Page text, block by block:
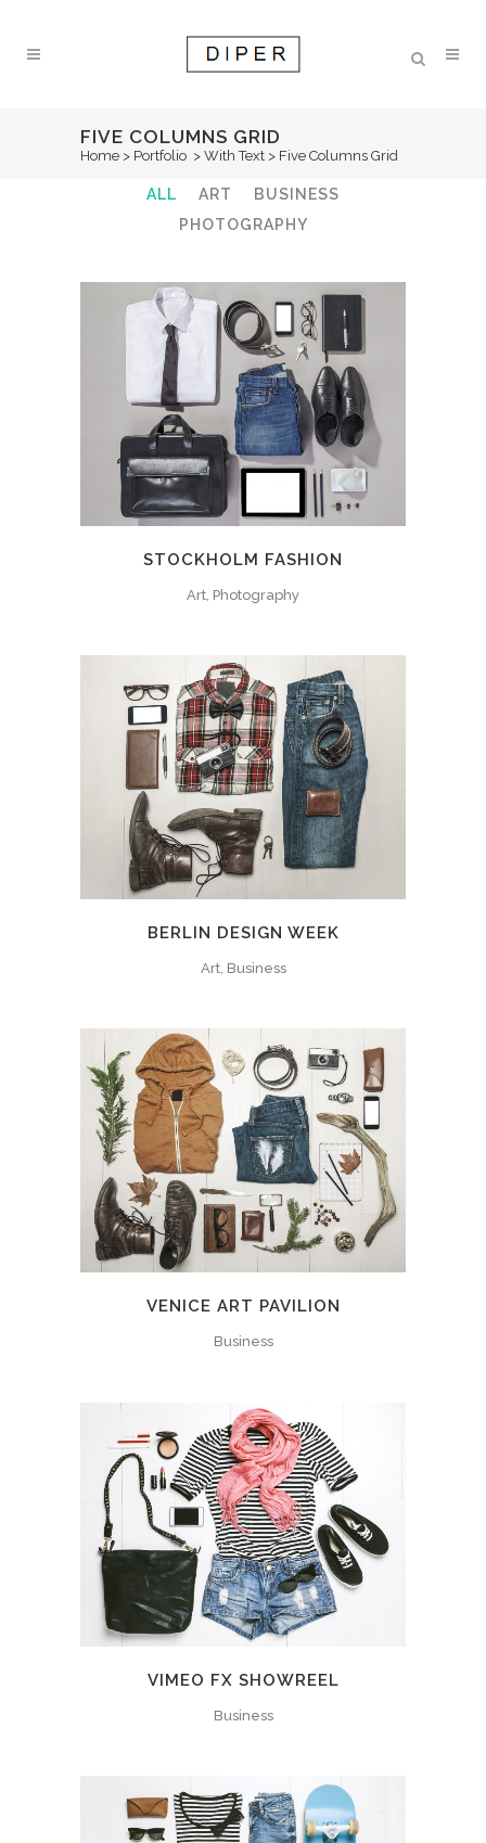
FIVE COLUMNS GRID
Home > Portfolio > With Text > Five Columns Grid
ALL ART
BUSINESS
PHOTOGRAPHY
STOCKHOLM FASHION
Art, Photography
BERLIN DESIGN WEEK
Art, Business
VENICE ART PAVILION
Business
VIMEO FX SHOWREEL
Business